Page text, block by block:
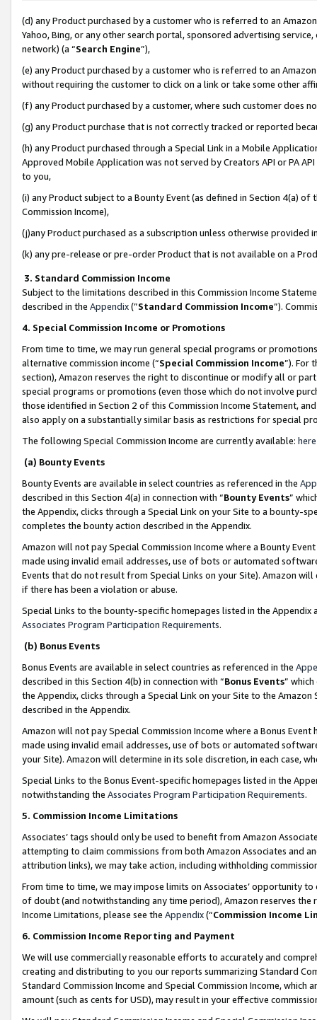
(d) any Product purchased by a customer who is referred to an
Yahoo, Bing, or any other search portal, sponsored advertising
network) (a “Search Engine”),
(e) any Product purchased by a customer who is referred to an
without requiring the customer to click on a link or take some other
(f) any Product purchased by a customer, where such customer does
(g) any Product purchase that is not correctly tracked or reported
(h) any Product purchased through a Special Link in a Mobile
Approved Mobile Application was not served by Creators API or PA
to you,
(i) any Product subject to a Bounty Event (as defined in Section 4(a)
Commission Income),
(j)any Product purchased as a subscription unless otherwise provided
(k) any pre-release or pre-order Product that is not available on a
3. Standard Commission Income
Subject to the limitations described in this Commission Income
described in the Appendix(”Standard Commission Income”).
4. Special Commission Income or Promotions
From time to time, we may run general special programs or
alternative commission income (“Special Commission Income”). For
section), Amazon reserves the right to discontinue or modify all or
special programs or promotions (even those which do not involve
those identified in Section 2 of this Commission Income Statement,
also apply on a substantially similar basis as restrictions for special
The following Special Commission Income are currently available: here
(a) Bounty Events
Bounty Events are available in select countries as referenced in the
described in this Section 4(a) in connection with “Bounty Events”
the Appendix, clicks through a Special Link on your Site to a bounty-
completes the bounty action described in the Appendix.
Amazon will not pay Special Commission Income where a Bounty
made using invalid email addresses, use of bots or automated
Events that do not result from Special Links on your Site). Amazon
if there has been a violation or abuse.
Special Links to the bounty-specific homepages listed in the
Associates Program Participation Requirements.
(b) Bonus Events
Bonus Events are available in select countries as referenced in the
described in this Section 4(b) in connection with “Bonus Events”
the Appendix, clicks through a Special Link on your Site to the
described in the Appendix.
Amazon will not pay Special Commission Income where a Bonus
made using invalid email addresses, use of bots or automated
your Site). Amazon will determine in its sole discretion, in each case,
Special Links to the Bonus Event-specific homepages listed in the
notwithstanding the Associates Program Participation Requirements.
5. Commission Income Limitations
Associates’ tags should only be used to benefit from Amazon
attempting to claim commissions from both Amazon Associates and
attribution links), we may take action, including withholding
From time to time, we may impose limits on Associates’ opportunity
of doubt (and notwithstanding any time period), Amazon reserves
Income Limitations, please see the Appendix(“Commission Income
6. Commission Income Reporting and Payment
We will use commercially reasonable efforts to accurately and
creating and distributing to you our reports summarizing Standard
Standard Commission Income and Special Commission Income,
amount (such as cents for USD), may result in your effective